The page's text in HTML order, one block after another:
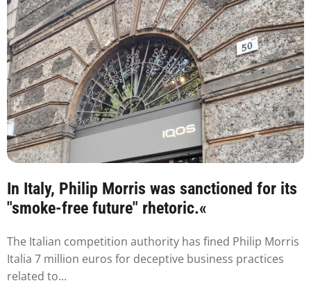
In Italy, Philip Morris was sanctioned for its
"smoke-free future" rhetoric.«
The Italian competition authority has fined Philip Morris
Italia 7 million euros for deceptive business practices
related to...